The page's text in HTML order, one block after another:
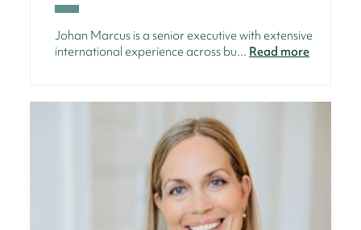
Johan Marcus is a senior executive with extensive
international experience across bu... Read more